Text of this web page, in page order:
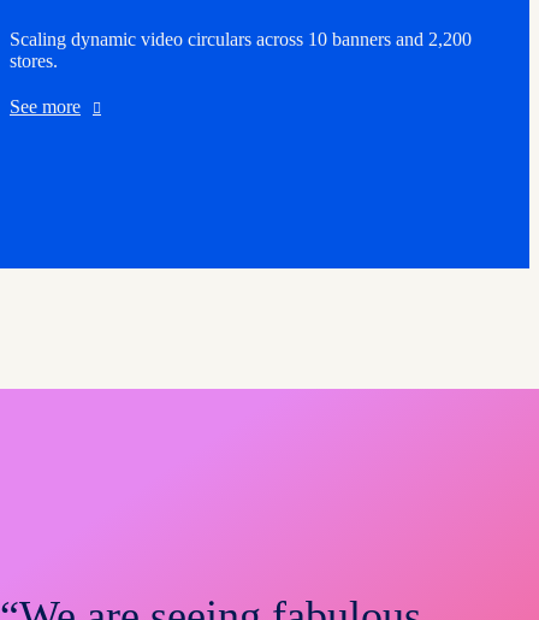
Scaling dynamic video circulars across 10 banners and 2,200
stores.
See more